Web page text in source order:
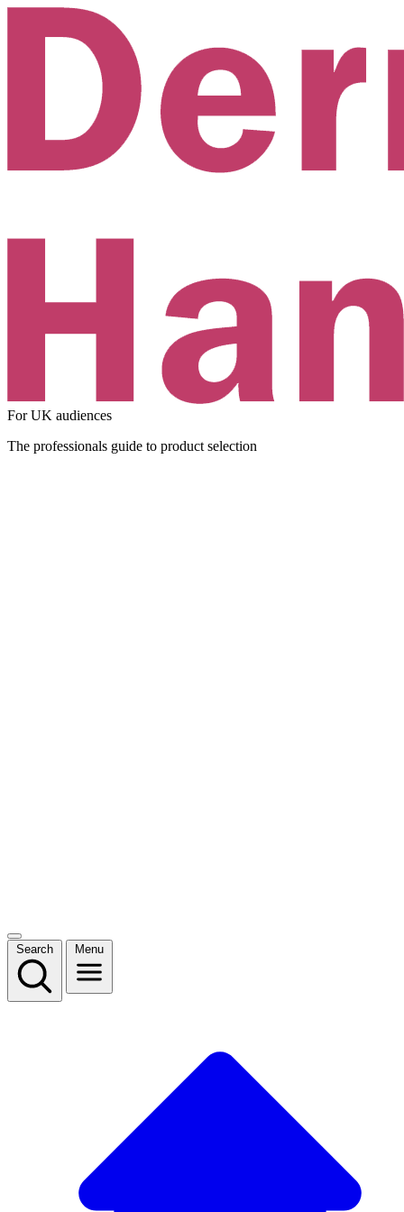
For UK audiences
The professionals guide to product selection
Search Menu